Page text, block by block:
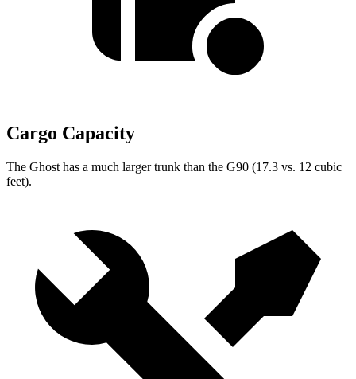
Cargo Capacity
The Ghost has a much larger trunk than the G90 (17.3 vs. 12 cubic
feet).